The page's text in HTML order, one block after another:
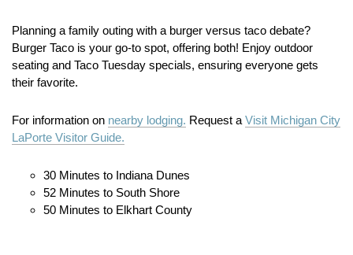
Planning a family outing with a burger versus taco debate?
Burger Taco is your go-to spot, offering both! Enjoy outdoor
seating and Taco Tuesday specials, ensuring everyone gets
their favorite.
For information on nearby lodging. Request a Visit Michigan City
LaPorte Visitor Guide.
30 Minutes to Indiana Dunes
52 Minutes to South Shore
50 Minutes to Elkhart County